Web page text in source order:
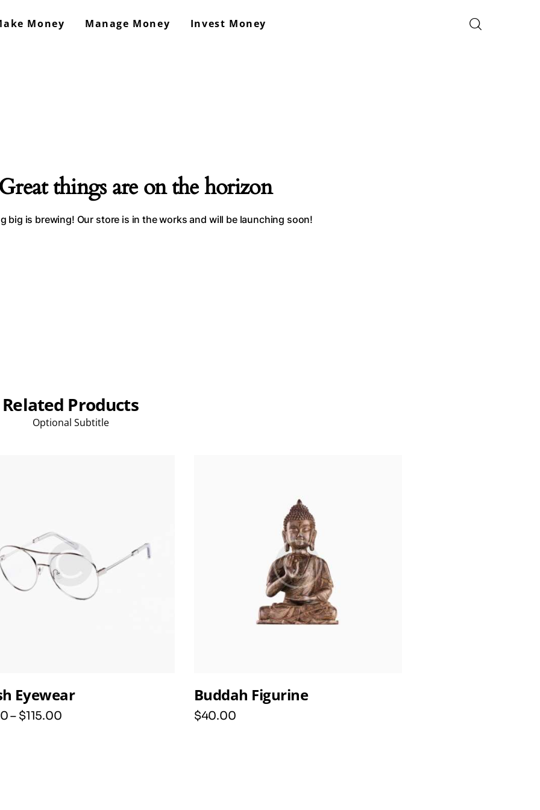
Money Manage Money Invest Money
things are on the horizon
big is brewing! Our store is in the works and will be launching soon!
Related Products
Optional Subtitle
Eyewear
– $115.00
Buddah Figurine
$40.00